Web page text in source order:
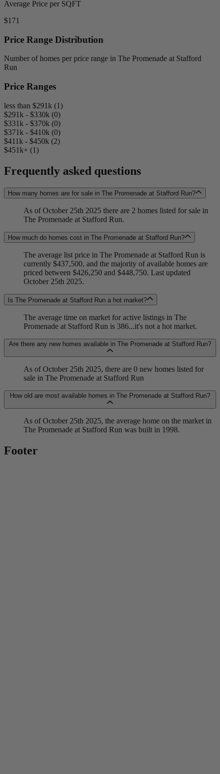
Average Price per SQFT
$171
Price Range Distribution
Number of homes per price range in The Promenade at Stafford
Run
Price Ranges
less than $291k (1)
$291k - $330k (0)
$331k - $370k (0)
$371k - $410k (0)
$411k - $450k (2)
$451k+ (1)
Frequently asked questions
How many homes are for sale in The Promenade at Stafford Run?
As of October 25th 2025 there are 2 homes listed for sale in
The Promenade at Stafford Run.
How much do homes cost in The Promenade at Stafford Run?
The average list price in The Promenade at Stafford Run is
currently $437,500, and the majority of available homes are
priced between $426,250 and $448,750. Last updated
October 25th 2025.
Is The Promenade at Stafford Run a hot market?
The average time on market for active listings in The
Promenade at Stafford Run is 386...it's not a hot market.
Are there any new homes available in The Promenade at Stafford Run?
As of October 25th 2025, there are 0 new homes listed for
sale in The Promenade at Stafford Run
How old are most available homes in The Promenade at Stafford Run?
As of October 25th 2025, the average home on the market in
The Promenade at Stafford Run was built in 1998.
Footer